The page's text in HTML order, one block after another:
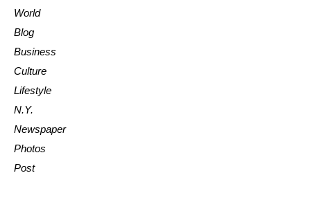
World
Blog
Business
Culture
Lifestyle
N.Y.
Newspaper
Photos
Post